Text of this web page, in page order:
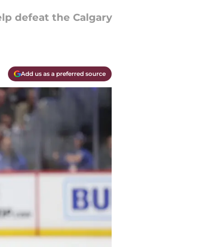
defeat the Calgary
Add us as a preferred source